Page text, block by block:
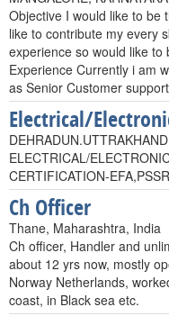
Objective I would like to be
like to contribute my every
experience so would like
Experience Currently i am
as Senior Customer support
Electrical/
ELECTRICAL/
CERTIFICATION-
Ch Officer
Thane, Maharashtra, India
Ch officer, Handler and
about 12 yrs now, mostly
Norway Netherlands,
coast, in Black sea etc.